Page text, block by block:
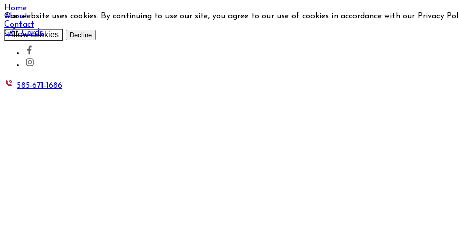
Our website uses cookies. By continuing to use our site, you agree to our use of cookies in accordance with our Privacy
Allow cookies Decline
Home
About
Contact
Gift Cards
585-671-1686